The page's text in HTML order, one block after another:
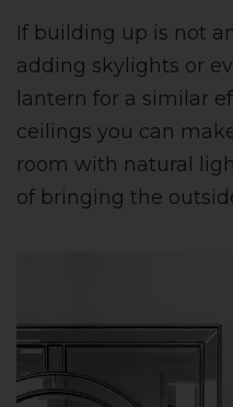
If building up is not
adding skylights or
lantern for a similar
ceilings you can
room with natural
of bringing the